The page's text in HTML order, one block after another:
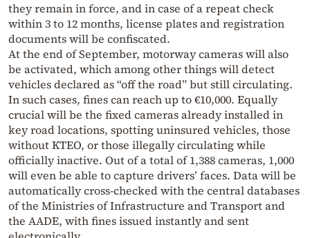
they remain in force, and in case of a repeat check
within 3 to 12 months, license plates and registration
documents will be confiscated.
At the end of September, motorway cameras will also
be activated, which among other things will detect
vehicles declared as “off the road” but still circulating.
In such cases, fines can reach up to €10,000. Equally
crucial will be the fixed cameras already installed in
key road locations, spotting uninsured vehicles, those
without KTEO, or those illegally circulating while
officially inactive. Out of a total of 1,388 cameras, 1,000
will even be able to capture drivers’ faces. Data will be
automatically cross-checked with the central databases
of the Ministries of Infrastructure and Transport and
the AADE, with fines issued instantly and sent